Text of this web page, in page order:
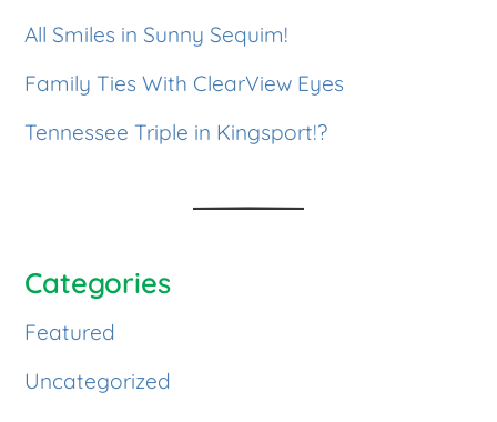
All Smiles in Sunny Sequim!
Family Ties With ClearView Eyes
Tennessee Triple in Kingsport!?
Categories
Featured
Uncategorized